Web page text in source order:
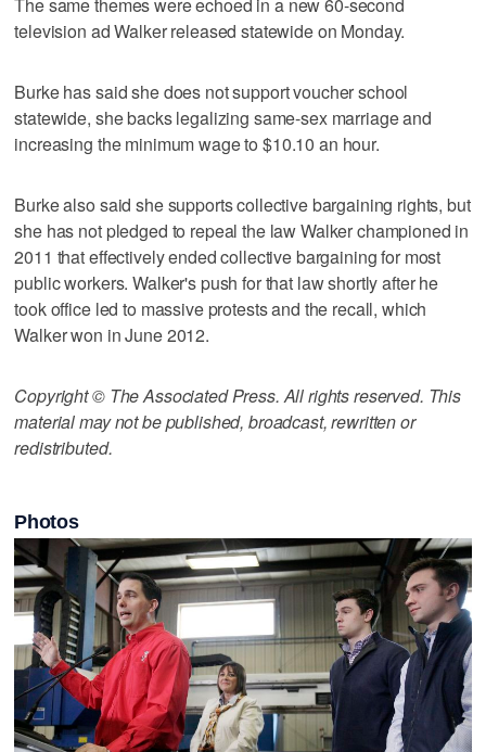
television ad Walker released statewide on Monday.
Burke has said she does not support voucher school
statewide, she backs legalizing same-sex marriage and
increasing the minimum wage to $10.10 an hour.
Burke also said she supports collective bargaining rights, but
she has not pledged to repeal the law Walker championed in
2011 that effectively ended collective bargaining for most
public workers. Walker's push for that law shortly after he
took office led to massive protests and the recall, which
Walker won in June 2012.
Copyright © The Associated Press. All rights reserved. This
material may not be published, broadcast, rewritten or
redistributed.
Photos